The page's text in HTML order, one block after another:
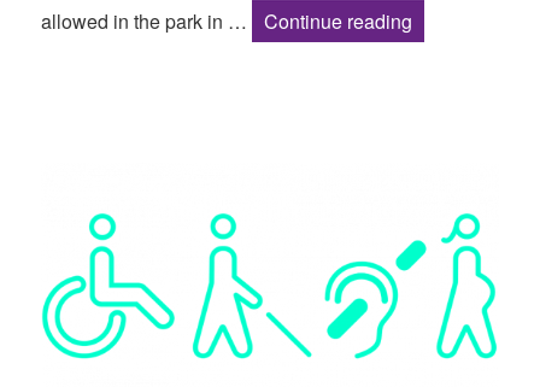
allowed in the park in …
Continue reading